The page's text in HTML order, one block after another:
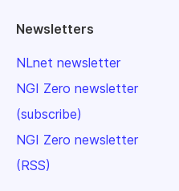
Newsletters
NLnet newsletter
NGI Zero newsletter
(subscribe)
NGI Zero newsletter
(RSS)